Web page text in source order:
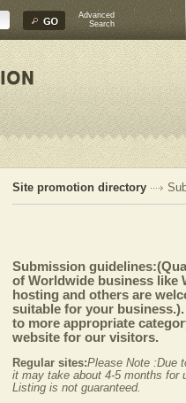
Advanced
Search
Site promotion directory
Submission
of Worldwide business like
hosting and others are
suitable for your
to more appropriate
website for our visitors.
Regular sites:Please Note :Due
it may take about 4-5 months for
Listing is not guaranteed.